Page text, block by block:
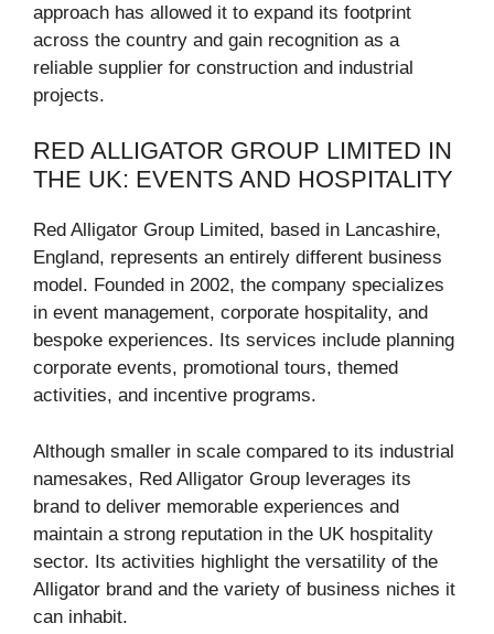
approach has allowed it to expand its footprint
across the country and gain recognition as a
reliable supplier for construction and industrial
projects.
RED ALLIGATOR GROUP LIMITED IN
THE UK: EVENTS AND HOSPITALITY
Red Alligator Group Limited, based in Lancashire,
England, represents an entirely different business
model. Founded in 2002, the company specializes
in event management, corporate hospitality, and
bespoke experiences. Its services include planning
corporate events, promotional tours, themed
activities, and incentive programs.
Although smaller in scale compared to its industrial
namesakes, Red Alligator Group leverages its
brand to deliver memorable experiences and
maintain a strong reputation in the UK hospitality
sector. Its activities highlight the versatility of the
Alligator brand and the variety of business niches it
can inhabit.